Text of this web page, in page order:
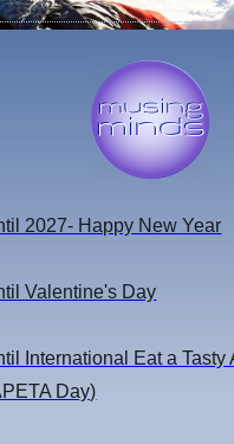
2027- Happy New Year
Valentine's Day
International Eat a Tasty
Day)